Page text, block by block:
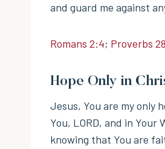
and guard me against
Romans 2:4; Proverbs
Hope Only in
Jesus, You are my only
You, LORD, and in
knowing that You are